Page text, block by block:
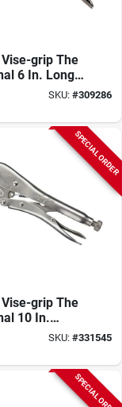
grip The
6 In. Long
Locking Pliers
SKU: #309286
SPECIAL ORDER
grip The
10 In.
SKU: #331545
SPECIAL ORDER